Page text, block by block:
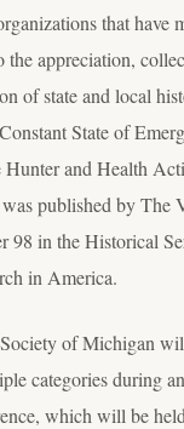
that have
the appreciation,
of state and local
State of
and Health
published by The
98 in the Historical
in America.
of Michigan
categories during
which will be